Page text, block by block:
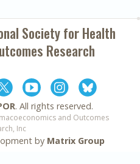
Society forHealth
Research
. All rights reserved.
and Outcomes
Inc
by Matrix Group